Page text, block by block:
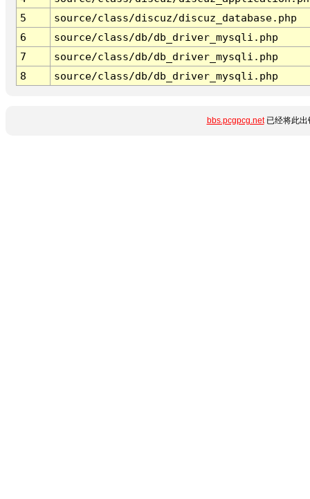
5
source/class/discuz/discuz_database.php
6
source/class/db/db_driver_mysqli.php
7
source/class/db/db_driver_mysqli.php
8
source/class/db/db_driver_mysqli.php
bbs.pcgpcg.net已经将此出